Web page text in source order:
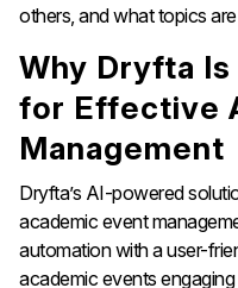
others, and what topics
Why Dryfta Is
for Effective
Management
Dryfta’s AI-powered
academic event
automation with a user-
academic events